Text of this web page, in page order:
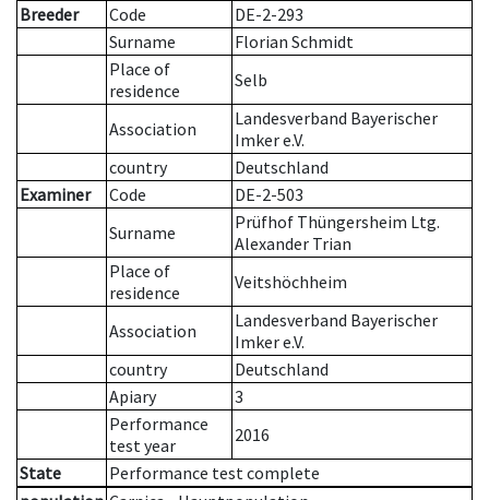
Breeder
Code
DE-2-293
Surname
Florian Schmidt
Place of
residence
Selb
Association
Landesverband Bayerischer
Imker e.V.
country
Deutschland
Examiner
Code
DE-2-503
Surname
Prüfhof Thüngersheim Ltg.
Alexander Trian
Place of
residence
Veitshöchheim
Association
Landesverband Bayerischer
Imker e.V.
country
Deutschland
Apiary
3
Performance
test year
2016
State
Performance test complete